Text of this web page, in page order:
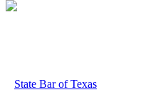
State Bar of Texas